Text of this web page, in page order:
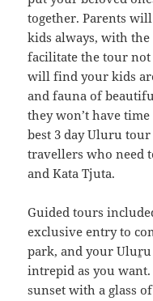
together. Parents
kids always, with
facilitate the tour not
will find your kids
and fauna of
they won’t have
best 3 day Uluru
travellers who need
and Kata Tjuta.
Guided tours
exclusive entry to
park, and your
intrepid as you want.
sunset with a glass